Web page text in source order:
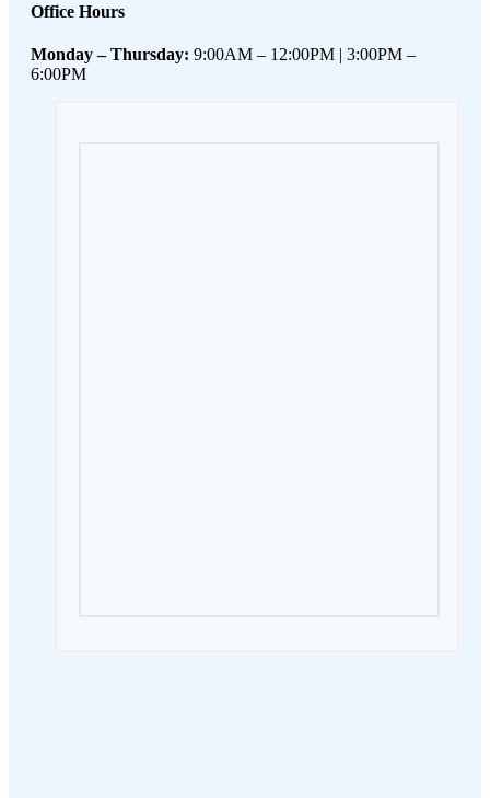
Office Hours
Monday – Thursday: 9:00AM – 12:00PM | 3:00PM –
6:00PM